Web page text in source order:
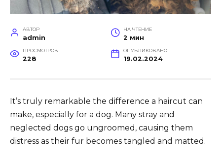
АВТОР
admin
НА ЧТЕНИЕ
2 мин
ПРОСМОТРОВ
228
ОПУБЛИКОВАНО
19.02.2024
It’s truly remarkable the difference a haircut can
make, especially for a dog. Many stray and
neglected dogs go ungroomed, causing them
distress as their fur becomes tangled and matted.